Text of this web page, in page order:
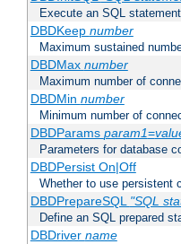
Execute an SQL
DBDKeep number
Maximum sustained
DBDMax number
Maximum number of
DBDMin number
Minimum number of
DBDParams param1=
Parameters for database
DBDPersist On|Off
Whether to use persistent
DBDPrepareSQL "SQL
Define an SQL prepared
DBDriver name